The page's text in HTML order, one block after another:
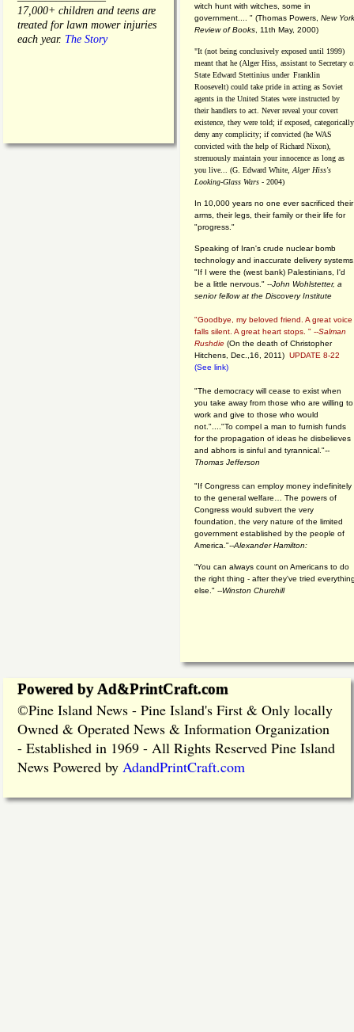
17,000+ children and teens are
treated for lawn mower injuries
each year. The Story
witch hunt with witches, some in
government.... " (Thomas Powers, New York
Review of Books , 11th May, 2000)
"It (not being conclusively exposed until 1999)
meant that he (Alger Hiss, assistant to Secretary
State Edward Stettinius under Franklin
Roosevelt) could take pride in acting as Soviet
agents in the United States were instructed by
their handlers to act. Never reveal your covert
existence, they were told; if exposed, categorically
deny any complicity; if convicted (he WAS
convicted with the help of Richard Nixon),
strenuously maintain your innocence as long as
you live... (G. Edward White, Alger Hiss's
Looking-Glass Wars - 2004)
In 10,000 years no one ever sacrificed their
arms, their legs, their family or their life for
"progress."
Speaking of Iran's crude nuclear bomb
technology and inaccurate delivery
"If I were the (west bank) Palestinians, I'd
be a little nervous." --John Wohlstetter, a
senior fellow at the Discovery Institute
"Goodbye, my beloved friend. A great voice
falls silent. A great heart stops. " --Salman
Rushdie (On the death of Christopher
Hitchens, Dec.,16, 2011) UPDATE 8-22
(See link)
"The democracy will cease to exist when
you take away from those who are willing to
work and give to those who would
not."...."To compel a man to furnish funds
for the propagation of ideas he disbelieves
and abhors is sinful and tyrannical."--
Thomas Jefferson
"If Congress can employ money indefinitely
to the general welfare… The powers of
Congress would subvert the very
foundation, the very nature of the limited
government established by the people of
America."--Alexander Hamilton:
“You can always count on Americans to do
the right thing - after they've tried
else." --Winston Churchill
Powered by Ad&PrintCraft.com
©Pine Island News - Pine Island's First & Only locally
Owned & Operated News & Information Organization
- Established in 1969 - All Rights Reserved Pine Island
News Powered by AdandPrintCraft.com